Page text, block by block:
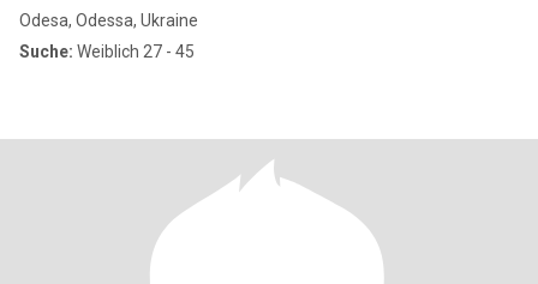
Odesa, Odessa, Ukraine
Suche: Weiblich 27 - 45